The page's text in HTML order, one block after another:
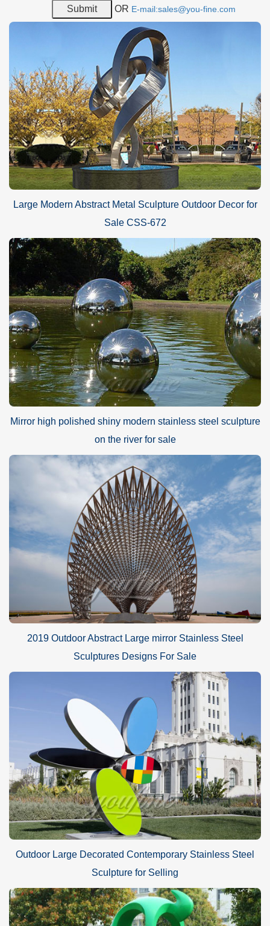
OR E-mail:sales@you-fine.com
Large Modern Abstract Metal Sculpture Outdoor Decor for
Sale CSS-672
Mirror high polished shiny modern stainless steel sculpture
on the river for sale
2019 Outdoor Abstract Large mirror Stainless Steel
Sculptures Designs For Sale
Outdoor Large Decorated Contemporary Stainless Steel
Sculpture for Selling